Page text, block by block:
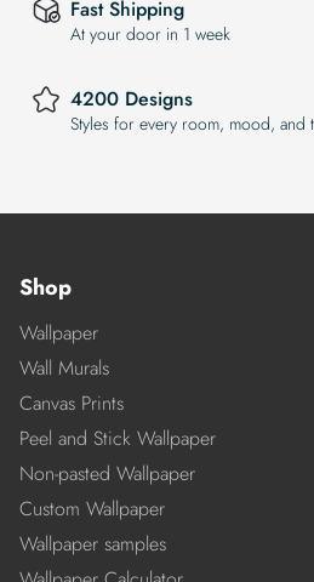
Fast Shipping
At your door in 1 week
4200 Designs
Styles for every room, mood, and
Shop
Wallpaper
Wall Murals
Canvas Prints
Peel and Stick Wallpaper
Non-pasted Wallpaper
Custom Wallpaper
Wallpaper samples